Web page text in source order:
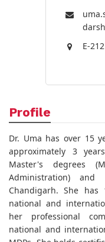
E-212
Profile
Dr. Uma has over 15
approximately 3
Master's degrees
Administration)
Chandigarh. She
national and
her professional
national and